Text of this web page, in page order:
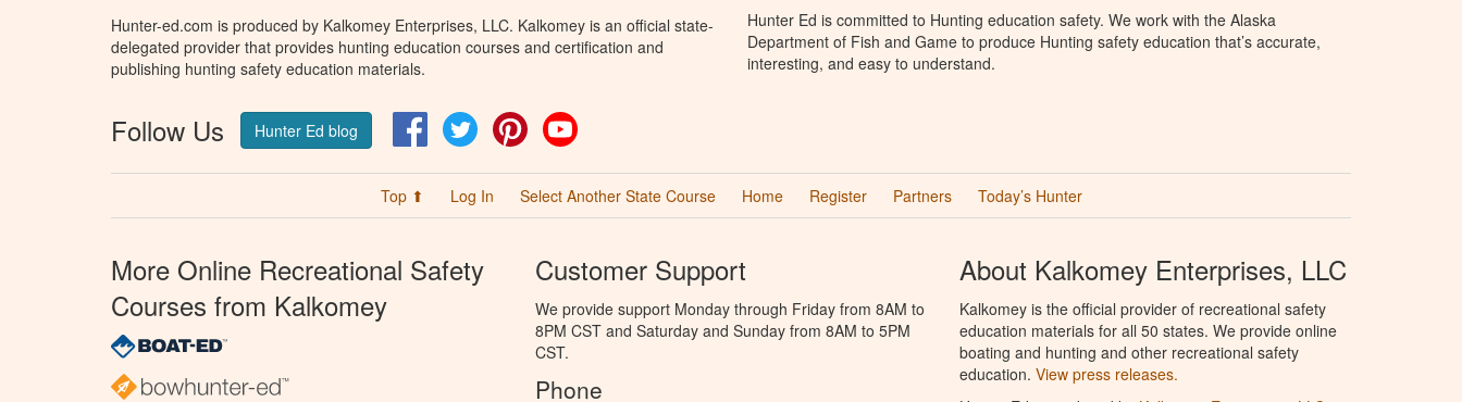
Hunter-ed.com is produced by Kalkomey Enterprises, LLC. Kalkomey is an official state-
delegated provider that provides hunting education courses and certification and
publishing hunting safety education materials.
Follow Us Hunter Ed blog FacebookTwitter Pinterest
Hunter Ed is committed to Hunting education safety. We work with the Alaska
Department of Fish and Game to produce Hunting safety education that’s accurate,
interesting, and easy to understand.
Top ⬆ Log In Select Another State Course Home Register Partners Today’s Hunter
More Online Recreational Safety
Courses from Kalkomey
Customer Support
We provide support Monday through Friday from 8AM to
8PM CST and Saturday and Sunday from 8AM to 5PM
CST.
Phone
About Kalkomey Enterprises, LLC
Kalkomey is the official provider of recreational safety
education materials for all 50 states. We provide online
boating and hunting and other recreational safety
education. View press releases.